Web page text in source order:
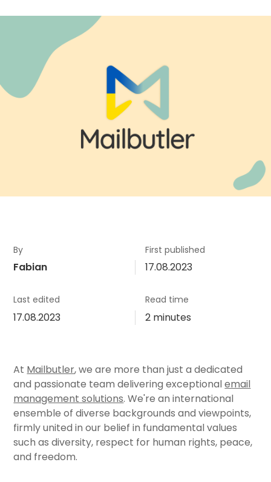
By
Fabian
First published
17.08.2023
Last edited
17.08.2023
Read time
2 minutes
At Mailbutler, we are more than just a dedicated
and passionate team delivering exceptionalemail
management solutions. We're an international
ensemble of diverse backgrounds and viewpoints,
firmly united in our belief in fundamental values
such as diversity, respect for human rights, peace,
and freedom.